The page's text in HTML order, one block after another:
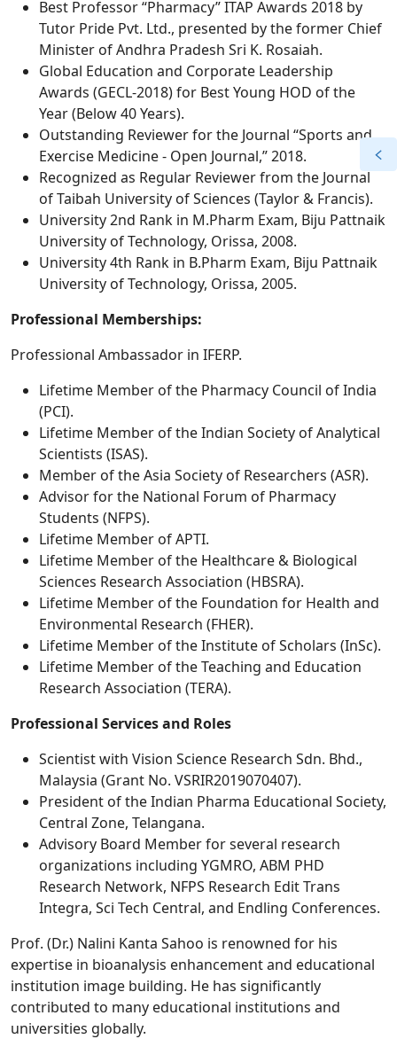
Best Professor “Pharmacy” ITAP Awards 2018 by
Tutor Pride Pvt. Ltd., presented by the former Chief
Minister of Andhra Pradesh Sri K. Rosaiah.
Global Education and Corporate Leadership
Awards (GECL-2018) for Best Young HOD of the
Year (Below 40 Years).
Outstanding Reviewer for the Journal “Sports and
Exercise Medicine - Open Journal,” 2018.
Recognized as Regular Reviewer from the Journal
of Taibah University of Sciences (Taylor & Francis).
University 2nd Rank in M.Pharm Exam, Biju Pattnaik
University of Technology, Orissa, 2008.
University 4th Rank in B.Pharm Exam, Biju Pattnaik
University of Technology, Orissa, 2005.
Professional Memberships:
Professional Ambassador in IFERP.
Lifetime Member of the Pharmacy Council of India
(PCI).
Lifetime Member of the Indian Society of Analytical
Scientists (ISAS).
Member of the Asia Society of Researchers (ASR).
Advisor for the National Forum of Pharmacy
Students (NFPS).
Lifetime Member of APTI.
Lifetime Member of the Healthcare & Biological
Sciences Research Association (HBSRA).
Lifetime Member of the Foundation for Health and
Environmental Research (FHER).
Lifetime Member of the Institute of Scholars (InSc).
Lifetime Member of the Teaching and Education
Research Association (TERA).
Professional Services and Roles
Scientist with Vision Science Research Sdn. Bhd.,
Malaysia (Grant No. VSRIR2019070407).
President of the Indian Pharma Educational Society,
Central Zone, Telangana.
Advisory Board Member for several research
organizations including YGMRO, ABM PHD
Research Network, NFPS Research Edit Trans
Integra, Sci Tech Central, and Endling Conferences.
Prof. (Dr.) Nalini Kanta Sahoo is renowned for his
expertise in bioanalysis enhancement and educational
institution image building. He has significantly
contributed to many educational institutions and
universities globally.